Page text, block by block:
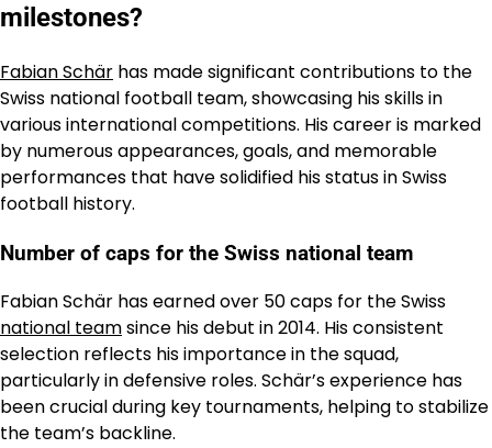
milestones?
Fabian Schär has made significant contributions to the
Swiss national football team, showcasing his skills in
various international competitions. His career is marked
by numerous appearances, goals, and memorable
performances that have solidified his status in Swiss
football history.
Number of caps for the Swiss national team
Fabian Schär has earned over 50 caps for the Swiss
national teamsince his debut in 2014. His consistent
selection reflects his importance in the squad,
particularly in defensive roles. Schär’s experience has
been crucial during key tournaments, helping to stabilize
the team’s backline.